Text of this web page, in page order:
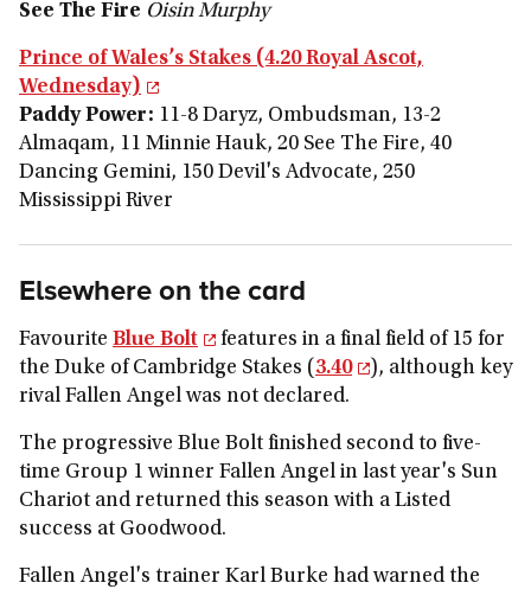
See The Fire Oisin Murphy
Prince of Wales’s Stakes (4.20 Royal Ascot,
Wednesday)
Paddy Power: 11-8 Daryz, Ombudsman, 13-2
Almaqam, 11 Minnie Hauk, 20 See The Fire, 40
Dancing Gemini, 150 Devil's Advocate, 250
Mississippi River
Elsewhere on the card
Favourite Blue Bolt
features in a final field of 15 for
the Duke of Cambridge Stakes ( 3.40
), although key
rival Fallen Angel was not declared.
The progressive Blue Bolt finished second to five-
time Group 1 winner Fallen Angel in last year's Sun
Chariot and returned this season with a Listed
success at Goodwood.
Fallen Angel's trainer Karl Burke had warned the